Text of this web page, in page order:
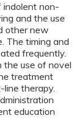
indolent non-
and the use
other new
The timing and
frequently.
the use of novel
treatment
therapy.
education